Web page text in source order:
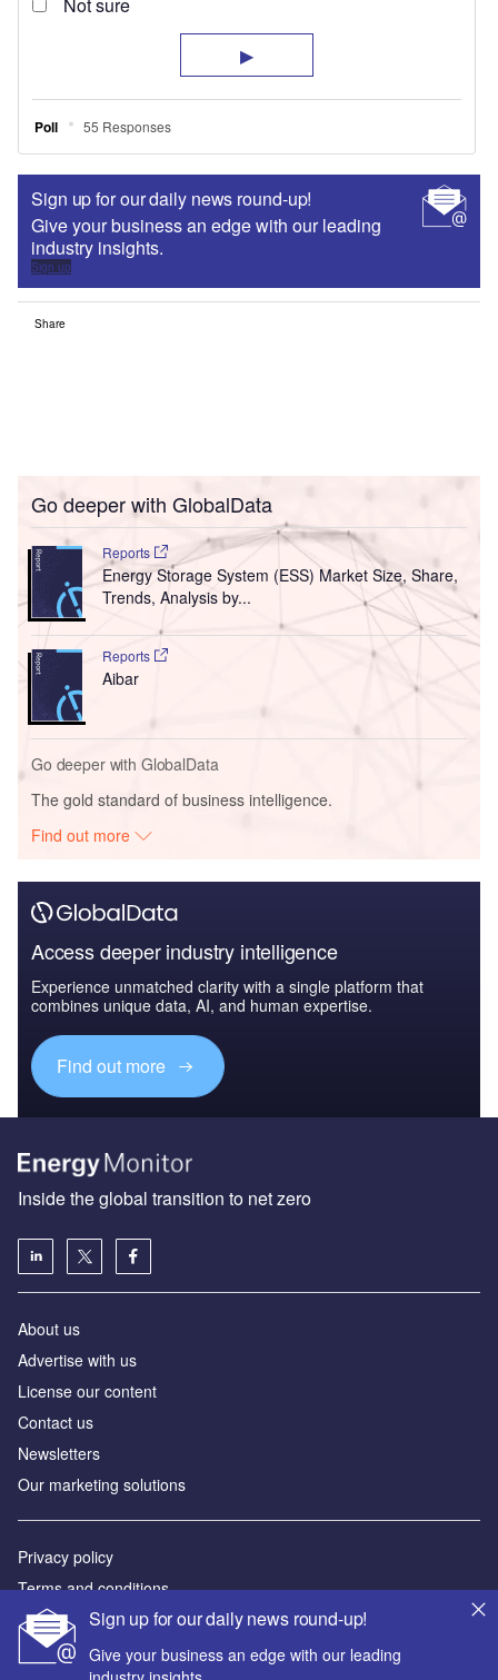
Sign up for our daily news round-up!
Give your business an edge with our leading
industry insights.
Sign up
Share
Go deeper with GlobalData
Reports
Energy Storage System (ESS) Market Size, Share,
Trends, Analysis by...
Reports
Aibar
Go deeper with GlobalData
The gold standard of business intelligence.
Find out more
Access deeper industry intelligence
Experience unmatched clarity with a single platform that
combines unique data, AI, and human expertise.
Find out more
Sign up for our daily news round-up!
Give your business an edge with our leading
Inside the global transition to net zero
About us
Advertise with us
License our content
Contact us
Newsletters
Our marketing solutions
Privacy policy
Terms and conditions
Sitemap
Powered by